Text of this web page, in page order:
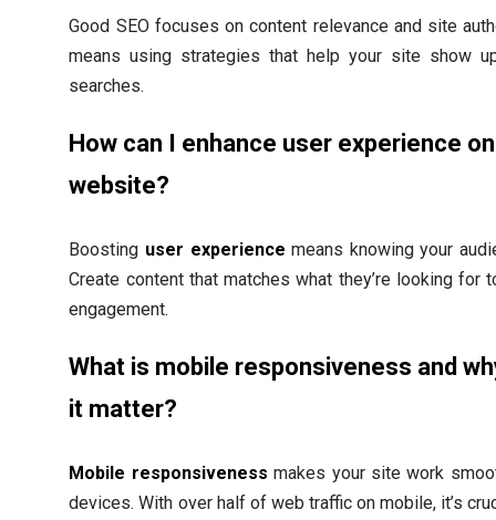
Good SEO focuses on content relevance and site
means using strategies that help your site show
searches.
How can I enhance user experience
website?
Boosting user experience means knowing your
Create content that matches what they’re looking for
engagement.
What is mobile responsiveness and
it matter?
Mobile responsiveness makes your site work
devices. With over half of web traffic on mobile, it’s